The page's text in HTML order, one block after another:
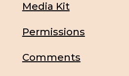
Media Kit
Permissions
Comments